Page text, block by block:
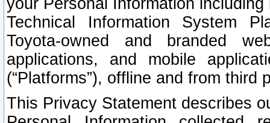
your Personal Information
Technical Information System
Toyota-owned and branded
applications, and mobile
(“Platforms”), offline and from third
This Privacy Statement describes